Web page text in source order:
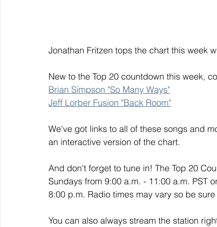
Jonathan Fritzen tops the chart this week
New to the Top 20 countdown this week,
Brian Simpson "So Many Ways"
Jeff Lorber Fusion "Back Room"
We've got links to all of these songs and
an interactive version of the chart.
And don't forget to tune in! The Top 20
Sundays from 9:00 a.m. - 11:00 a.m. PST
8:00 p.m. Radio times may vary so be
You can also always stream the station